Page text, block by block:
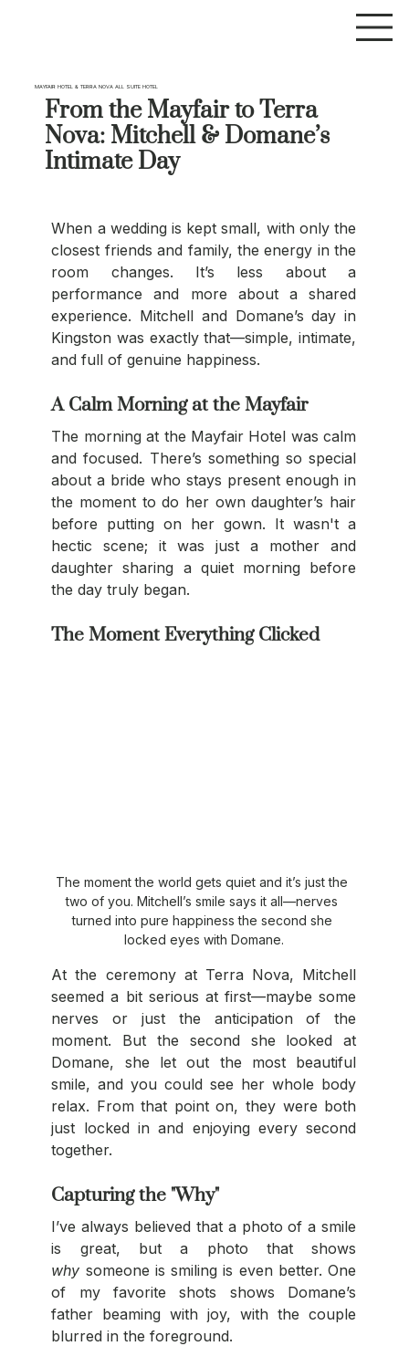
MAYFAIR HOTEL & TERRA NOVA ALL SUITE HOTEL
From the Mayfair to Terra
Nova: Mitchell & Domane’s
Intimate Day
When a wedding is kept small, with only the
closest friends and family, the energy in the
room changes. It’s less about a
performance and more about a shared
experience. Mitchell and Domane’s day in
Kingston was exactly that—simple, intimate,
and full of genuine happiness.
A Calm Morning at the Mayfair
The morning at the Mayfair Hotel was calm
and focused. There’s something so special
about a bride who stays present enough in
the moment to do her own daughter’s hair
before putting on her gown. It wasn't a
hectic scene; it was just a mother and
daughter sharing a quiet morning before
the day truly began.
The Moment Everything Clicked
The moment the world gets quiet and it’s just the
two of you. Mitchell’s smile says it all—nerves
turned into pure happiness the second she
locked eyes with Domane.
At the ceremony at Terra Nova, Mitchell
seemed a bit serious at first—maybe some
nerves or just the anticipation of the
moment. But the second she looked at
Domane, she let out the most beautiful
smile, and you could see her whole body
relax. From that point on, they were both
just locked in and enjoying every second
together.
Capturing the "Why"
I’ve always believed that a photo of a smile
why someone is smiling is even better. One
of my favorite shots shows Domane’s
father beaming with joy, with the couple
blurred in the foreground.